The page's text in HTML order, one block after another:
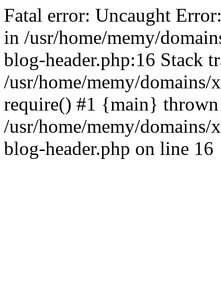
Fatal error: Uncaught
in /usr/home/memy/
blog-header.php:16 Stack
/usr/home/memy/
require() #1 {main}
/usr/home/memy/
blog-header.php on line 16